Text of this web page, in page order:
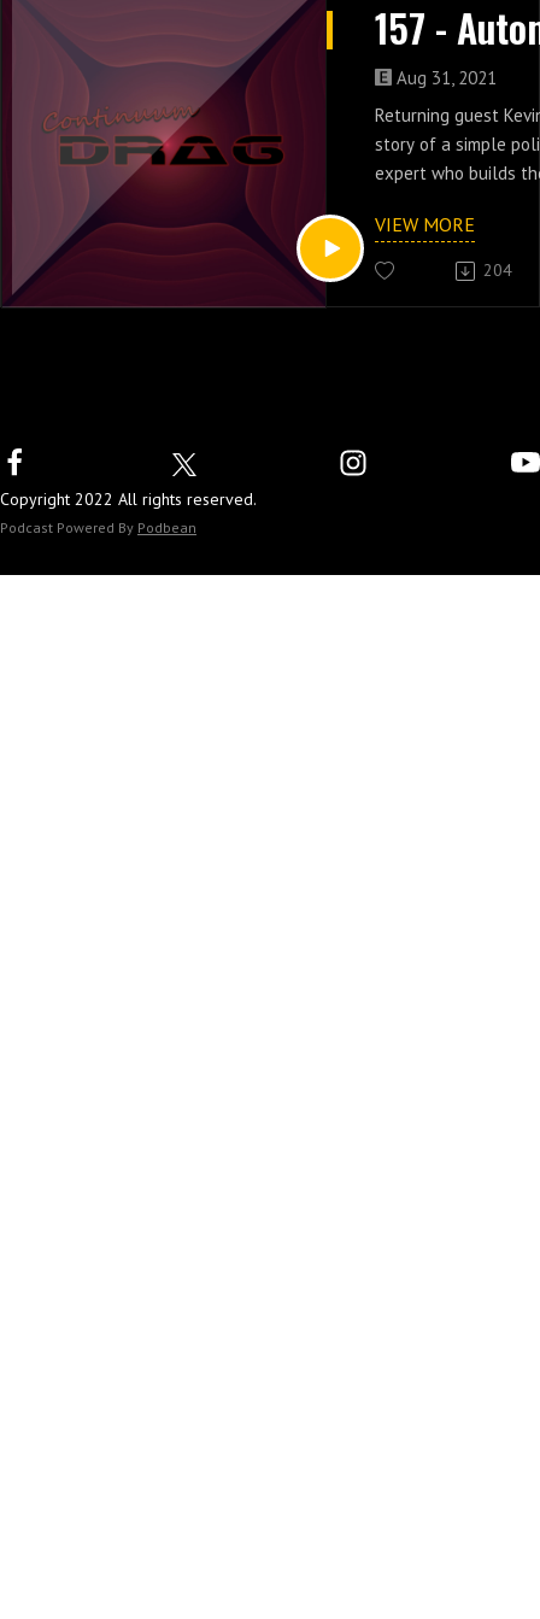
Aug 31, 2021
Returning guest
story of a simple
expert who builds
of Automan.
VIEW MORE
204
Copyright 2022 All rights reserved.
Podcast Powered By Podbean